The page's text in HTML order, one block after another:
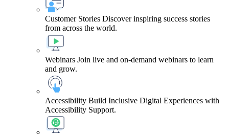
Customer Stories Discover inspiring success stories
from across the world.
Webinars Join live and on-demand webinars to learn
and grow.
Accessibility Build Inclusive Digital Experiences with
Accessibility Support.